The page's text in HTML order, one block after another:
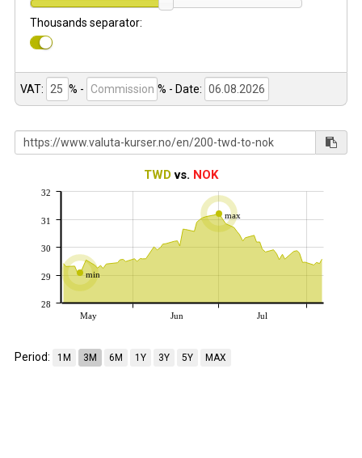
Thousands separator:
VAT: % - % - Date:
TWDvs. NOK
min
max
May Jun Jul
28
29
30
31
32
Period: 1M 3M 6M 1Y 3Y 5Y MAX